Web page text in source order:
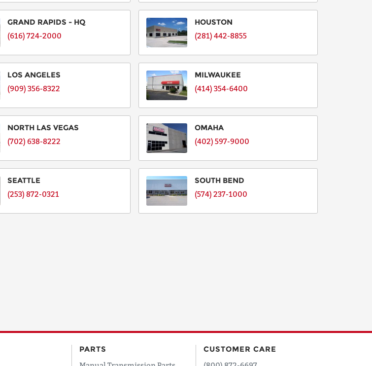
GRAND RAPIDS - HQ
(616) 724-2000
HOUSTON
(281) 442-8855
LOS ANGELES
(909) 356-8322
MILWAUKEE
(414) 354-6400
NORTH LAS VEGAS
(702) 638-8222
OMAHA
(402) 597-9000
SEATTLE
(253) 872-0321
SOUTH BEND
(574) 237-1000
PARTS CUSTOMER CARE